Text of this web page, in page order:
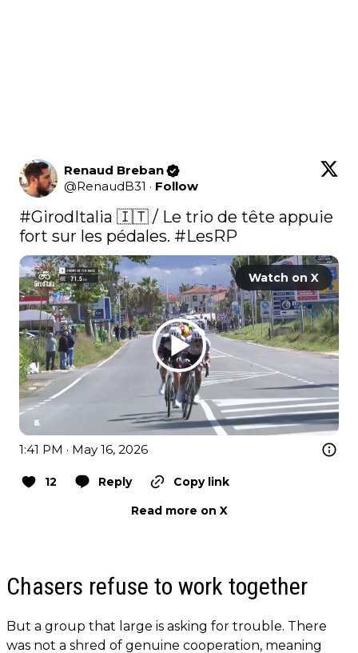
Renaud Breban
@RenaudB31 · Follow
#GirodItalia 🇮🇹 / Le trio de tête appuie
fort sur les pédales. #LesRP
Watch on X
1:41 PM · May 16, 2026
12 Reply
Copy link
Read more on X
Chasers refuse to work together
But a group that large is asking for trouble. There
was not a shred of genuine cooperation, meaning